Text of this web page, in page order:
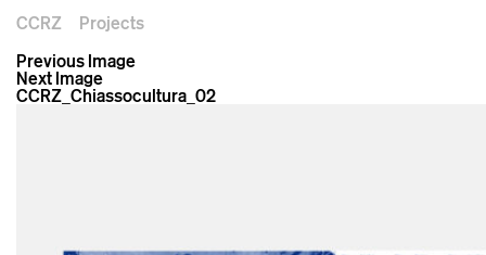
CCRZ
Projects
Previous Image
Next Image
CCRZ_Chiassocultura_02